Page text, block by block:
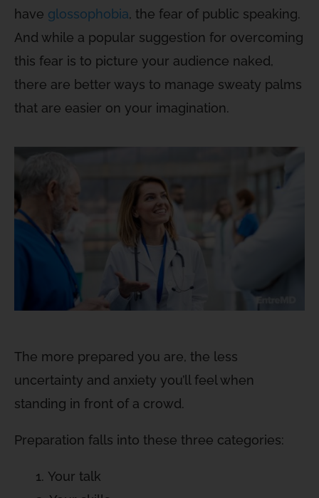
have glossophobia, the fear of public speaking.
And while a popular suggestion for overcoming
this fear is to picture your audience naked,
there are better ways to manage sweaty palms
that are easier on your imagination.
The more prepared you are, the less
uncertainty and anxiety you’ll feel when
standing in front of a crowd.
Preparation falls into these three categories:
Your talk